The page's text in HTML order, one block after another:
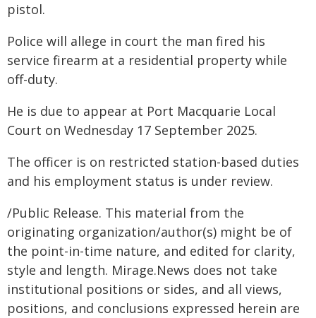
pistol.
Police will allege in court the man fired his
service firearm at a residential property while
off-duty.
He is due to appear at Port Macquarie Local
Court on Wednesday 17 September 2025.
The officer is on restricted station-based duties
and his employment status is under review.
/Public Release. This material from the
originating organization/author(s) might be of
the point-in-time nature, and edited for clarity,
style and length. Mirage.News does not take
institutional positions or sides, and all views,
positions, and conclusions expressed herein are